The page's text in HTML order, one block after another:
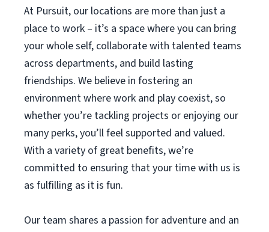
At Pursuit, our locations are more than just a
place to work – it’s a space where you can bring
your whole self, collaborate with talented teams
across departments, and build lasting
friendships. We believe in fostering an
environment where work and play coexist, so
whether you’re tackling projects or enjoying our
many perks, you’ll feel supported and valued.
With a variety of great benefits, we’re
committed to ensuring that your time with us is
as fulfilling as it is fun.
Our team shares a passion for adventure and an